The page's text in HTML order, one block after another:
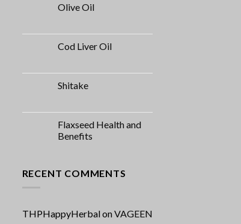
Olive Oil
Cod Liver Oil
Shitake
Flaxseed Health and
Benefits
RECENT COMMENTS
THPHappyHerbalonVAGEEN